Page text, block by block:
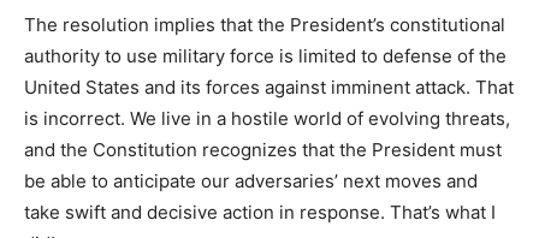
The resolution implies that the President’s constitutional
authority to use military force is limited to defense of the
United States and its forces against imminent attack. That
is incorrect. We live in a hostile world of evolving threats,
and the Constitution recognizes that the President must
be able to anticipate our adversaries’ next moves and
take swift and decisive action in response. That’s what I